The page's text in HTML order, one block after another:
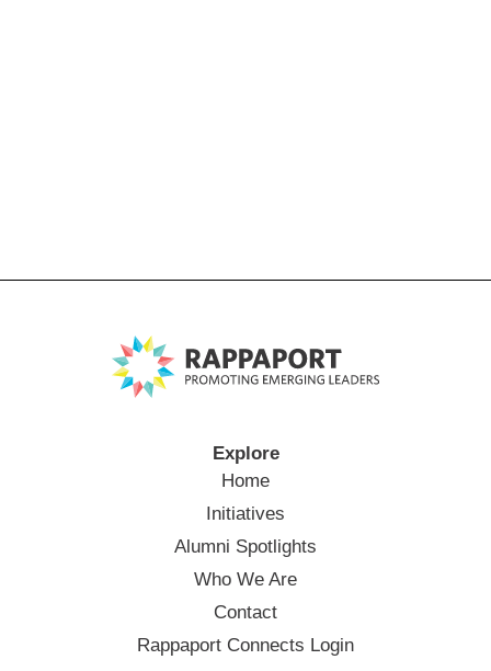
Explore
Home
Initiatives
Alumni Spotlights
Who We Are
Contact
Rappaport Connects Login